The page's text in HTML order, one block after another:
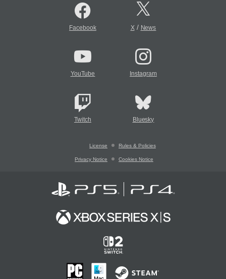
Facebook X/ News
YouTube Instagram
Twitch Bluesky
License Rules & Policies
Privacy Notice Cookies Notice